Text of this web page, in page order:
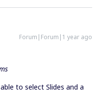
Forum|Forum|1 year ago
to select Slides and a